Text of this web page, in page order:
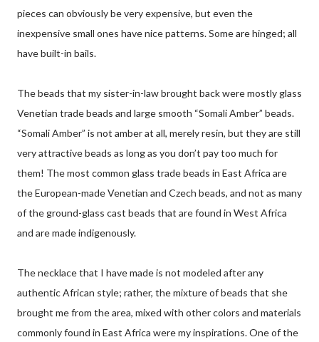
pieces can obviously be very expensive, but even the
inexpensive small ones have nice patterns. Some are hinged; all
have built-in bails.
The beads that my sister-in-law brought back were mostly glass
Venetian trade beads and large smooth “Somali Amber” beads.
“Somali Amber” is not amber at all, merely resin, but they are still
very attractive beads as long as you don’t pay too much for
them! The most common glass trade beads in East Africa are
the European-made Venetian and Czech beads, and not as many
of the ground-glass cast beads that are found in West Africa
and are made indigenously.
The necklace that I have made is not modeled after any
authentic African style; rather, the mixture of beads that she
brought me from the area, mixed with other colors and materials
commonly found in East Africa were my inspirations. One of the